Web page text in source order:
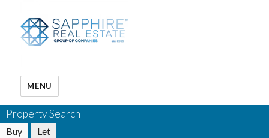
MENU
Property Search
Buy Let